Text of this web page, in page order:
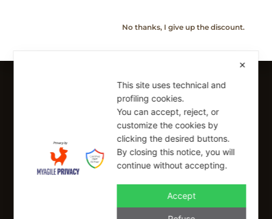
SIGN UP FOR OUR NEWSLETTER
Sign up to receive a free 10% coupon code, valid for one-time
I have read and I accept the Privacy Policy
SIGN UP
Applicable on full-priced items only. Excludes sale items and cannot be
combined with other coupons.*
✕
This site uses technical and
profiling cookies.
You can accept, reject, or
customize the cookies by
clicking the desired buttons.
By closing this notice, you will
continue without accepting.
Accept
No thanks, I give up the discount.